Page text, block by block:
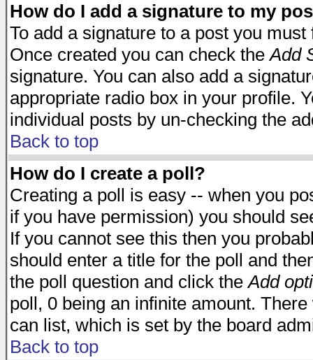
How do I add a signature to my
To add a signature to a post you
Once created you can check theAdd
signature. You can also add a
appropriate radio box in your profile.
individual posts by un-checking the
Back to top
How do I create a poll?
Creating a poll is easy -- when you
if you have permission) you should
If you cannot see this then you
should enter a title for the poll and
the poll question and click theAdd
poll, 0 being an infinite amount.
can list, which is set by the board
Back to top